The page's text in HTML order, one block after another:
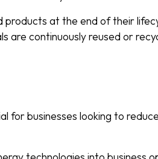
products at the end of their
are continuously reused or
for businesses looking to